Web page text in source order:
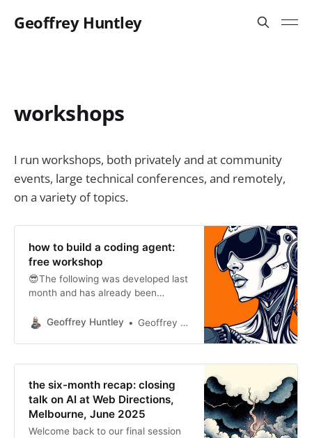
Geoffrey Huntley
workshops
I run workshops, both privately and at community
events, large technical conferences, and remotely,
on a variety of topics.
how to build a coding agent:
free workshop
😎The following was developed last
month and has already been
you would like for me to run a
contact.GitHub - ghuntley/how-to-
that teaches you how to build your
own coding agent.
Geoffrey Huntley Geoffrey Huntley
the six-month recap: closing
talk on AI at Web Directions,
Melbourne, June 2025
Welcome back to our final session